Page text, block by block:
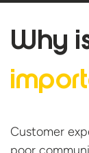
Why
Customer